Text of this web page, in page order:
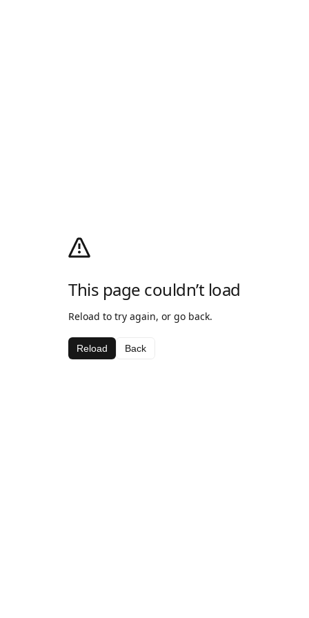
This page couldn’t load
Reload to try again, or go back.
Reload Back